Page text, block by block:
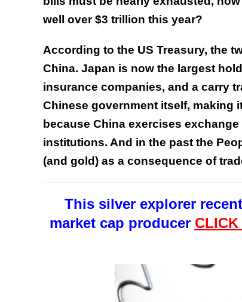
well over $3 trillion this year?
According to the US Treasury, the
China. Japan is now the largest
insurance companies, and a carry
Chinese government itself, making
because China exercises
institutions. And in the past the
(and gold) as a consequence of
This silver explorer
market cap producer CLICK